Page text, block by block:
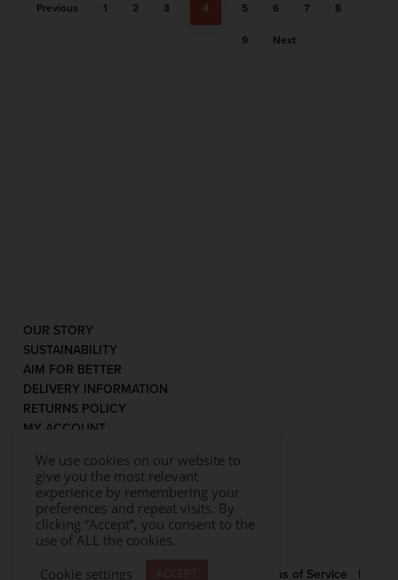
Previous 1 2 3 4 5 6 7 8
9 Next
OUR STORY
SUSTAINABILITY
AIM FOR BETTER
DELIVERY INFORMATION
RETURNS POLICY
MY ACCOUNT
© 2026 Rococo | Privacy Statement Terms of Service |
We use cookies on our website to
give you the most relevant
experience by remembering your
preferences and repeat visits. By
clicking “Accept”, you consent to the
use of ALL the cookies.
Cookie settings